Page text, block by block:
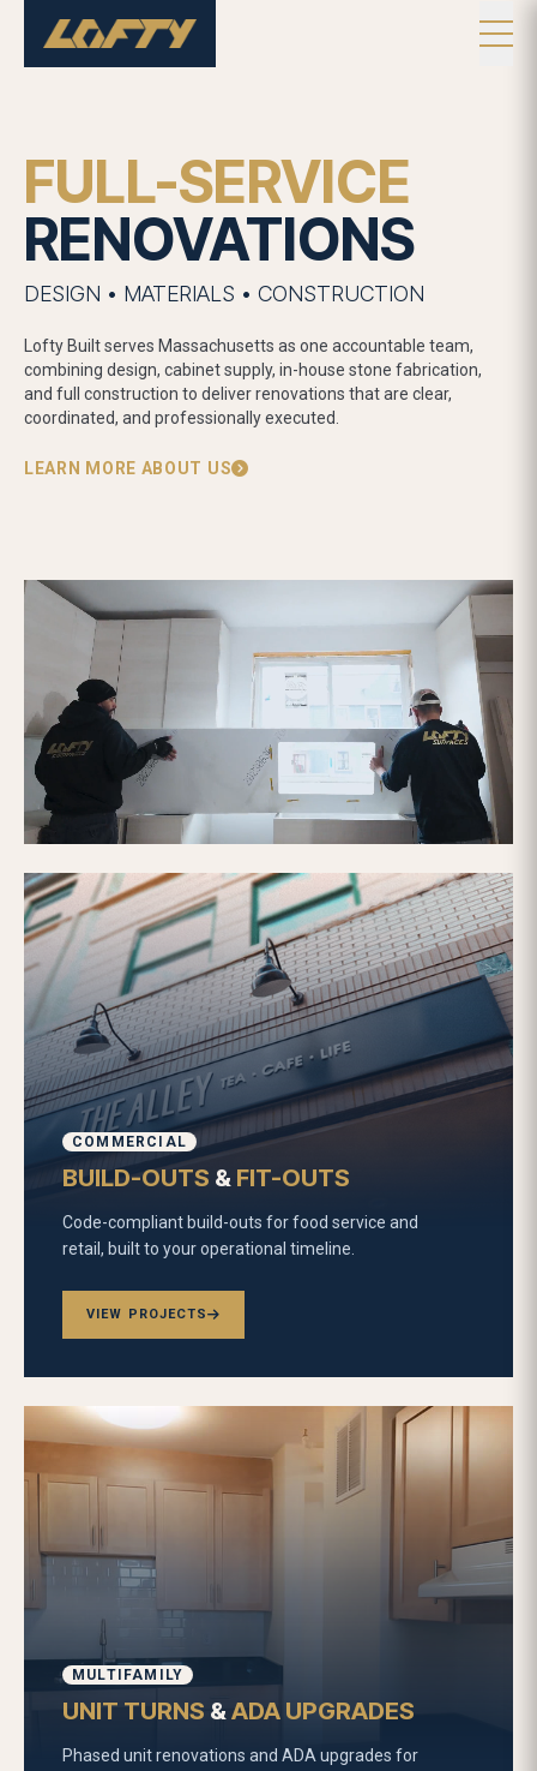
FULL-SERVICE
RENOVATIONS
DESIGN • MATERIALS • CONSTRUCTION
Lofty Built serves Massachusetts as one accountable team,
combining design, cabinet supply, in-house stone fabrication,
and full construction to deliver renovations that are clear,
coordinated, and professionally executed.
LEARN MORE ABOUT US
COMMERCIAL
BUILD-OUTS & FIT-OUTS
Code-compliant build-outs for food service and
retail, built to your operational timeline.
VIEW PROJECTS
MULTIFAMILY
UNIT TURNS &ADA UPGRADES
Phased unit renovations and ADA upgrades for